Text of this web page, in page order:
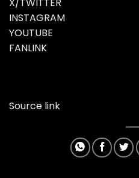
X/TWITTER
INSTAGRAM
YOUTUBE
FANLINK
Source link